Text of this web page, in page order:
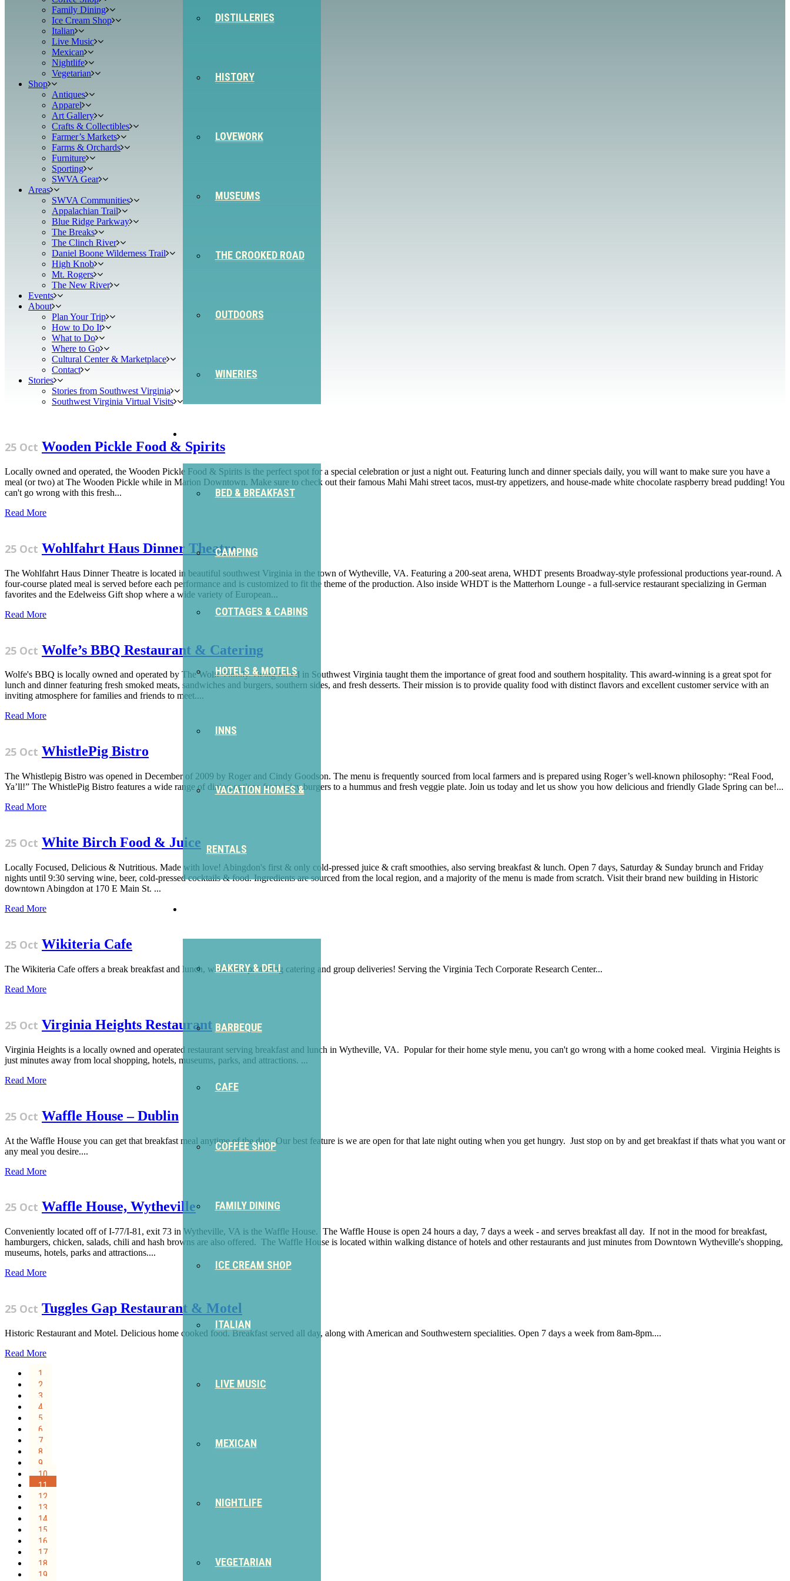
DISTILLERIES
HISTORY
LOVEWORK
MUSEUMS
THE CROOKED ROAD
OUTDOORS
WINERIES
BED & BREAKFAST
CAMPING
COTTAGES & CABINS
HOTELS & MOTELS
INNS
VACATION HOMES &
RENTALS
BAKERY & DELI
BARBEQUE
CAFE
COFFEE SHOP
FAMILY DINING
ICE CREAM SHOP
ITALIAN
LIVE MUSIC
MEXICAN
NIGHTLIFE
VEGETARIAN
Family Dining
Ice Cream Shop
Italian
Live Music
Mexican
Nightlife
Vegetarian
Shop
Antiques
Apparel
Art Gallery
Crafts & Collectibles
Farmer’s Markets
Farms & Orchards
Furniture
Sporting
SWVA Gear
Areas
SWVA Communities
Appalachian Trail
Blue Ridge Parkway
The Breaks
The Clinch River
Daniel Boone Wilderness Trail
High Knob
Mt. Rogers
The New River
Events
About
Plan Your Trip
How to Do It
What to Do
Where to Go
Cultural Center & Marketplace
Contact
Stories
Stories from Southwest Virginia
Southwest Virginia Virtual Visits
25 Oct Wooden Pickle Food & Spirits
Locally owned and operated, the Wooden Pickle Food & Spirits is the perfect spot for a special celebration or just a night out. Featuring lunch and dinner specials daily, you will want to make sure you have a
meal (or two) at The Wooden Pickle while in Marion Downtown. Make sure to check out their famous Mahi Mahi street tacos, must-try appetizers, and house-made white chocolate raspberry bread pudding! You
can't go wrong with this fresh...
Read More
25 Oct Wohlfahrt Haus Dinner Theatre
The Wohlfahrt Haus Dinner Theatre is located in beautiful southwest Virginia in the town of Wytheville, VA. Featuring a 200-seat arena, WHDT presents Broadway-style professional productions year-round. A
four-course plated meal is served before each performance and is customized to fit the theme of the production. Also inside WHDT is the Matterhorn Lounge - a full-service restaurant specializing in German
favorites and the Edelweiss Gift shop where a wide variety of European...
Read More
25 Oct Wolfe’s BBQ Restaurant & Catering
Wolfe's BBQ is locally owned and operated by The Wolfe Family. Being raised in Southwest Virginia taught them the importance of great food and southern hospitality. This award-winning is a great spot for
lunch and dinner featuring fresh smoked meats, sandwiches and burgers, southern sides, and fresh desserts. Their mission is to provide quality food with distinct flavors and excellent customer service with an
inviting atmosphere for families and friends to meet....
Read More
25 Oct WhistlePig Bistro
The Whistlepig Bistro was opened in December of 2009 by Roger and Cindy Goodson. The menu is frequently sourced from local farmers and is prepared using Roger’s well-known philosophy: “Real Food,
Ya’ll!” The WhistlePig Bistro features a wide range of dining options from juicy burgers to a hummus and fresh veggie plate. Join us today and let us show you how delicious and friendly Glade Spring can be!...
Read More
25 Oct White Birch Food & Juice
Locally Focused, Delicious & Nutritious. Made with love! Abingdon's first & only cold-pressed juice & craft smoothies, also serving breakfast & lunch. Open 7 days, Saturday & Sunday brunch and Friday
nights until 9:30 serving wine, beer, cold-pressed cocktails & food. Ingredients are sourced from the local region, and a majority of the menu is made from scratch. Visit their brand new building in Historic
downtown Abingdon at 170 E Main St. ...
Read More
25 Oct Wikiteria Cafe
The Wikiteria Cafe offers a break breakfast and lunch, while also providing catering and group deliveries! Serving the Virginia Tech Corporate Research Center...
Read More
25 Oct Virginia Heights Restaurant
Virginia Heights is a locally owned and operated restaurant serving breakfast and lunch in Wytheville, VA. Popular for their home style menu, you can't go wrong with a home cooked meal. Virginia Heights is
just minutes away from local shopping, hotels, museums, parks, and attractions. ...
Read More
25 Oct Waffle House – Dublin
At the Waffle House you can get that breakfast meal anytime of the day. Our best feature is we are open for that late night outing when you get hungry. Just stop on by and get breakfast if thats what you want or
any meal you desire....
Read More
25 Oct Waffle House, Wytheville
Conveniently located off of I-77/I-81, exit 73 in Wytheville, VA is the Waffle House. The Waffle House is open 24 hours a day, 7 days a week - and serves breakfast all day. If not in the mood for breakfast,
hamburgers, chicken, salads, chili and hash browns are also offered. The Waffle House is located within walking distance of hotels and other restaurants and just minutes from Downtown Wytheville's shopping,
museums, hotels, parks and attractions....
Read More
25 Oct Tuggles Gap Restaurant & Motel
Historic Restaurant and Motel. Delicious home cooked food. Breakfast served all day, along with American and Southwestern specialities. Open 7 days a week from 8am-8pm....
Read More
1
2
3
4
5
6
7
8
9
10
11
12
13
14
15
16
17
18
19